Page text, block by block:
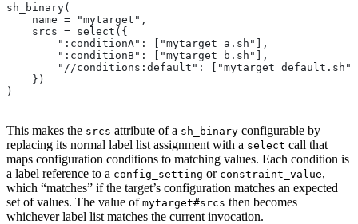
sh_binary(
    name = "mytarget",
    srcs = select({
        ":conditionA": ["mytarget_a.sh"],
        ":conditionB": ["mytarget_b.sh"],
        "//conditions:default": ["mytarget_default.sh"]
    })
)
This makes the srcs attribute of a sh_binary configurable by
replacing its normal label list assignment with a select call that
maps configuration conditions to matching values. Each condition is
a label reference to a config_setting or constraint_value,
which “matches” if the target’s configuration matches an expected
set of values. The value of mytarget#srcs then becomes
whichever label list matches the current invocation.